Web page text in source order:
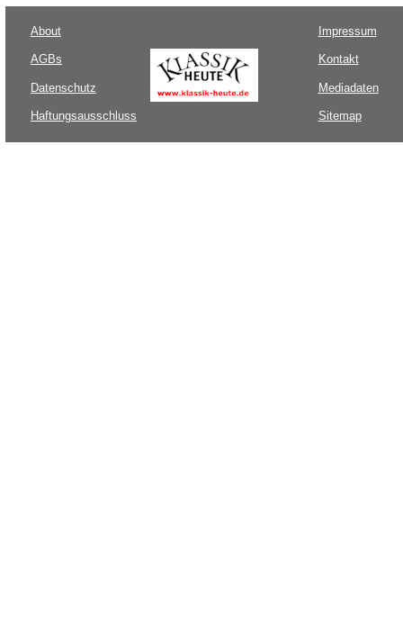
About
AGBs
Datenschutz
Haftungsausschluss
Impressum
Kontakt
Mediadaten
Sitemap